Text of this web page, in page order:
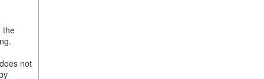
the
not